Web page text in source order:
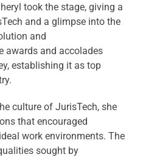
took the stage, giving a
and a glimpse into the
and
awards and accolades
establishing it as top
culture of JurisTech, she
that encouraged
work environments. The
sought by